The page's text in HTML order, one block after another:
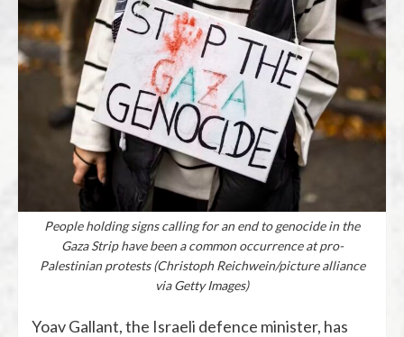
People holding signs calling for an end to genocide in the
Gaza Strip have been a common occurrence at pro-
Palestinian protests (Christoph Reichwein/picture alliance
via Getty Images)
Yoav Gallant, the Israeli defence minister, has